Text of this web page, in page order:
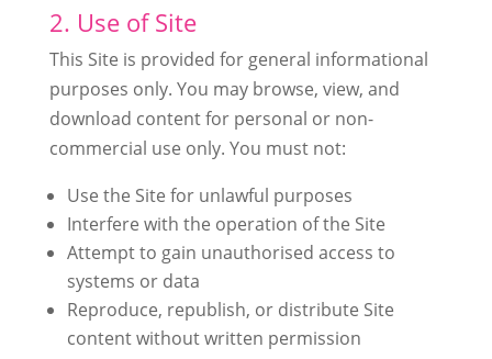
2. Use of Site
This Site is provided for general informational
purposes only. You may browse, view, and
download content for personal or non-
commercial use only. You must not:
Use the Site for unlawful purposes
Interfere with the operation of the Site
Attempt to gain unauthorised access to
systems or data
Reproduce, republish, or distribute Site
content without written permission